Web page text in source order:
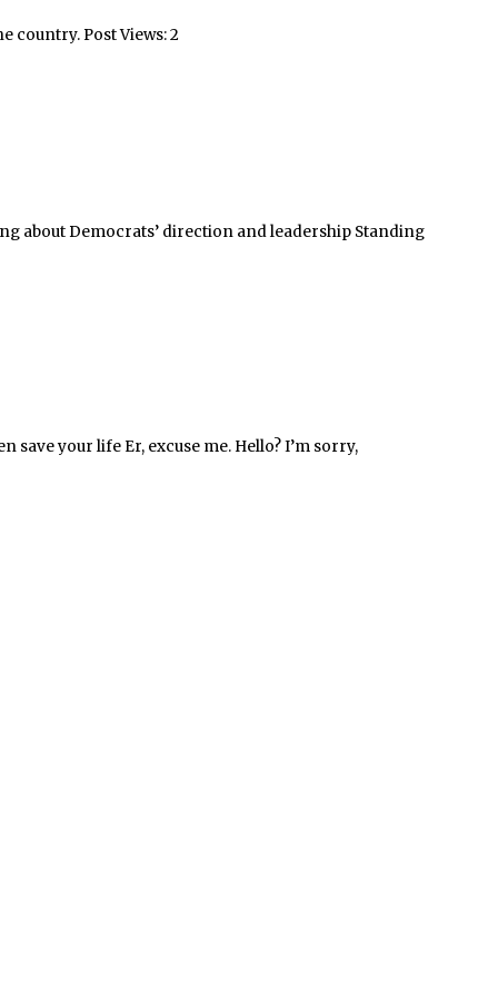
country. Post Views: 2
about Democrats’ direction and leadership Standing
your life Er, excuse me. Hello? I’m sorry,